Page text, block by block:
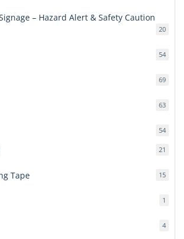
– Hazard Alert & Safety Caution
2020
5454
6969
6363
5454
21
Tape 1515
1
44